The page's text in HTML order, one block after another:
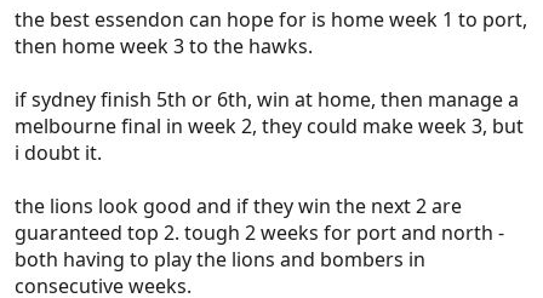
the best essendon can hope for is home week 1 to port,
then home week 3 to the hawks.
if sydney finish 5th or 6th, win at home, then manage a
melbourne final in week 2, they could make week 3, but
i doubt it.
the lions look good and if they win the next 2 are
guaranteed top 2. tough 2 weeks for port and north -
both having to play the lions and bombers in
consecutive weeks.